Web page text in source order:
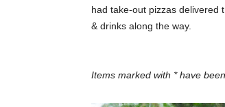
had take-out pizzas delivered
& drinks along the way.
Items marked with * have